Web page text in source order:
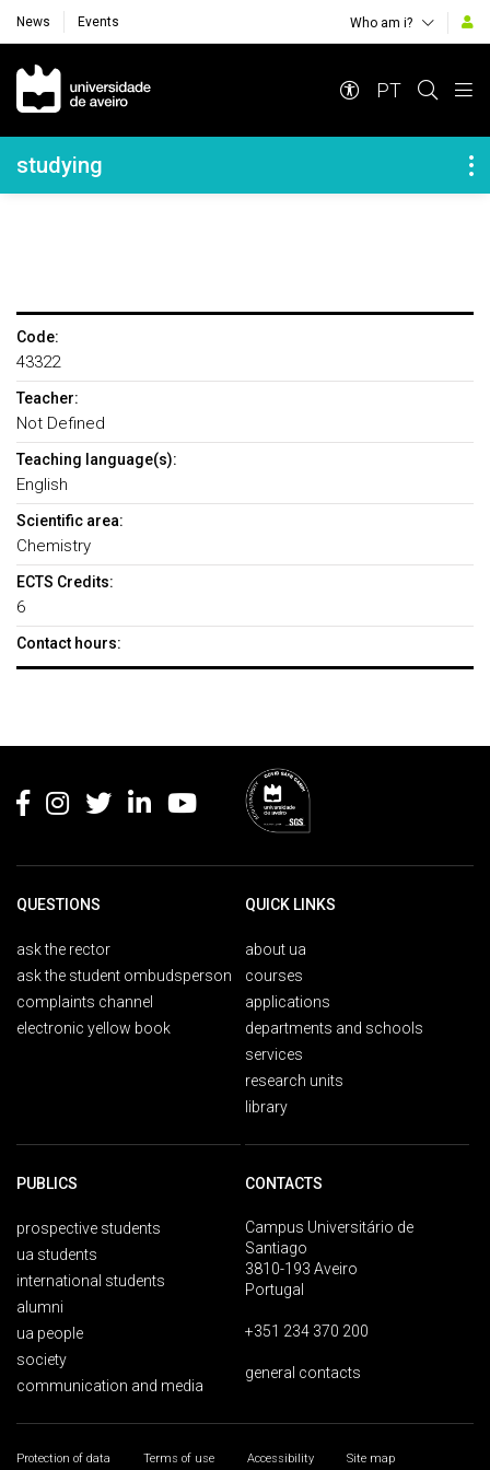
News Events Who am i?
Navegação Principal
PT
Navegação Lateral
studying
Code:
43322
Teacher:
Not Defined
Teaching language(s):
English
Scientific area:
Chemistry
ECTS Credits:
6
Contact hours:
QUESTIONS
ask the rector
ask the student ombudsperson
complaints channel
electronic yellow book
QUICK LINKS
about ua
courses
applications
departments and schools
services
research units
library
PUBLICS
prospective students
ua students
international students
alumni
ua people
society
communication and media
CONTACTS
Campus Universitário de
Santiago
3810-193 Aveiro
Portugal
+351 234 370 200
general contacts
Protection of data Terms of use Accessibility Site map